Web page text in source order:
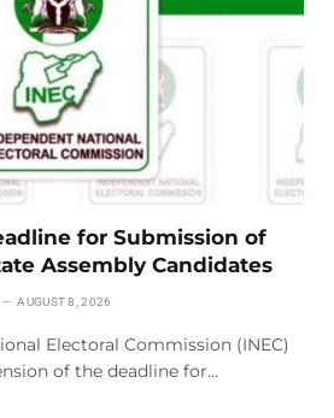
for Submission of
Assembly Candidates
AUGUST 8, 2026
Electoral Commission (INEC)
of the deadline for…